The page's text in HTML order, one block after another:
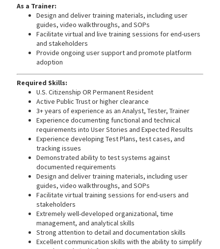
As a Trainer:
Design and deliver training materials, including user
guides, video walkthroughs, and SOPs
Facilitate virtual and live training sessions for end-users
and stakeholders
Provide ongoing user support and promote platform
adoption
Required Skills:
U.S. Citizenship OR Permanent Resident
Active Public Trust or higher clearance
3+ years of experience as an Analyst, Tester, Trainer
Experience documenting functional and technical
requirements into User Stories and Expected Results
Experience developing Test Plans, test cases, and
tracking issues
Demonstrated ability to test systems against
documented requirements
Design and deliver training materials, including user
guides, video walkthroughs, and SOPs
Facilitate virtual training sessions for end-users and
stakeholders
Extremely well-developed organizational, time
management, and analytical skills
Strong attention to detail and documentation skills
Excellent communication skills with the ability to simplify